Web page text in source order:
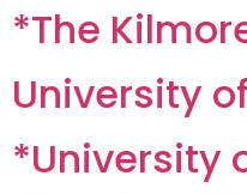
*The
University
*University